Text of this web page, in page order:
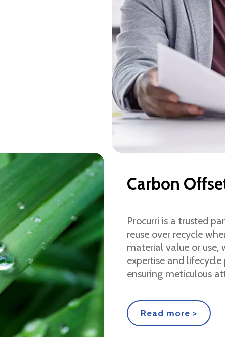
Carbon
Procurri is a trusted
reuse over recycle
material value or use,
expertise and
ensuring meticulous
Read more >